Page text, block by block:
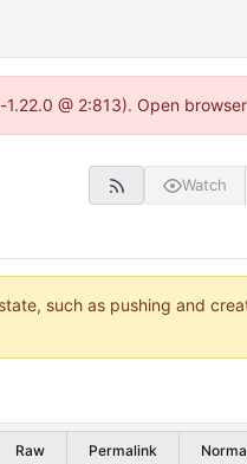
@ 2:813). Open
Watch
such as pushing and
Raw Permalink